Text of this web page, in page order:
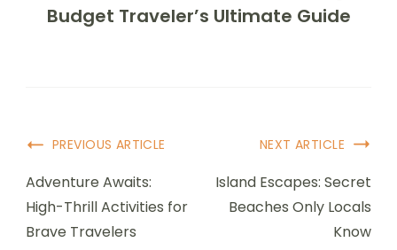
Budget Traveler’s Ultimate Guide
PostPREVIOUS ARTICLE
Adventure Awaits:
High-Thrill Activities for
Brave Travelers
NEXT ARTICLE
Island Escapes: Secret
Beaches Only Locals
Know